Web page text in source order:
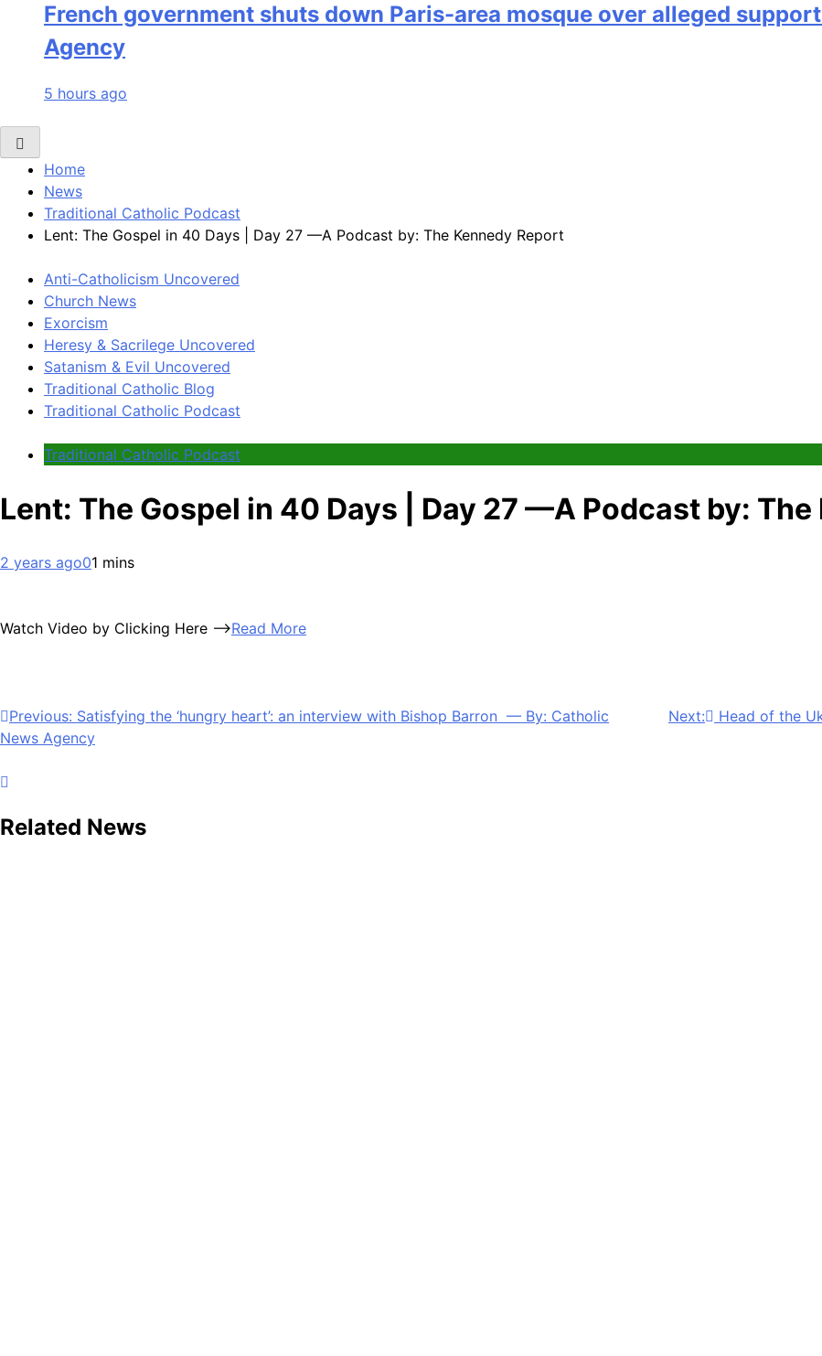
French government shuts down Paris-area mosque over alleged
Agency
5 hours ago
Home
News
Traditional Catholic Podcast
Lent: The Gospel in 40 Days | Day 27 —A Podcast by: The Kennedy Report
Anti-Catholicism Uncovered
Church News
Exorcism
Heresy & Sacrilege Uncovered
Satanism & Evil Uncovered
Traditional Catholic Blog
Traditional Catholic Podcast
Traditional Catholic Podcast
Lent: The Gospel in 40 Days | Day 27 —A Podcast by:
2 years ago01 mins
Watch Video by Clicking Here —>Read More
Post
navigation
Previous: Satisfying the ‘hungry heart’: an interview with Bishop Barron — By: Catholic
News Agency
Next:
Head of the
Related News